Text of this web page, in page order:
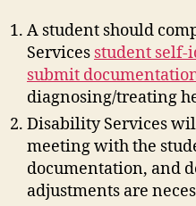
A student should
Services student
submit
diagnosing/treating
Disability Services
meeting with the
documentation, and
adjustments are